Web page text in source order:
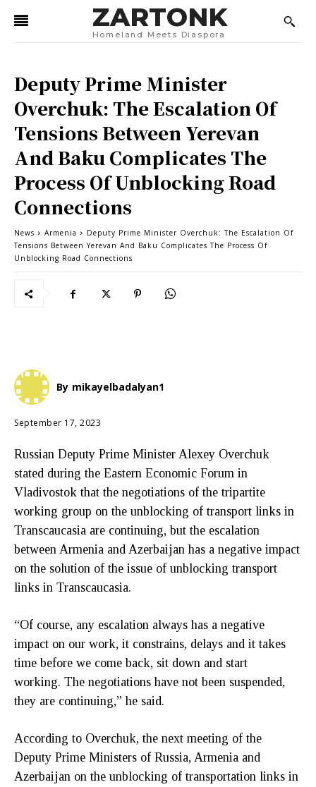
ZARTONK
Homeland Meets Diaspora
Deputy Prime Minister
Overchuk: The Escalation Of
Tensions Between Yerevan
And Baku Complicates The
Process Of Unblocking Road
Connections
News Armenia
Deputy Prime Minister Overchuk: The Escalation Of
Tensions Between Yerevan And Baku Complicates The Process Of
Unblocking Road Connections
By mikayelbadalyan1
September 17, 2023
Russian Deputy Prime Minister Alexey Overchuk
stated during the Eastern Economic Forum in
Vladivostok that the negotiations of the tripartite
working group on the unblocking of transport links in
Transcaucasia are continuing, but the escalation
between Armenia and Azerbaijan has a negative impact
on the solution of the issue of unblocking transport
links in Transcaucasia.
“Of course, any escalation always has a negative
impact on our work, it constrains, delays and it takes
time before we come back, sit down and start
working. The negotiations have not been suspended,
they are continuing,” he said.
According to Overchuk, the next meeting of the
Deputy Prime Ministers of Russia, Armenia and
Azerbaijan on the unblocking of transportation links in